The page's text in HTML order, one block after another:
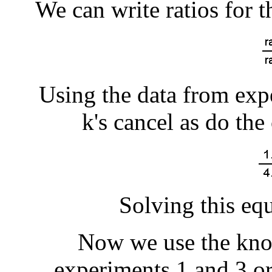
We can write ratios for
Using the data from
k's cancel as do
Solving this
Now we use the